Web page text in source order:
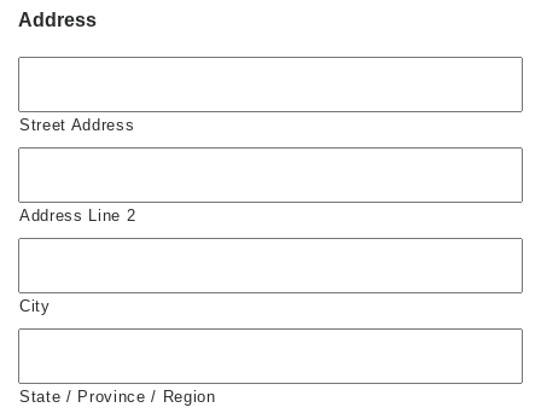
Address
Street Address
Address Line 2
City
State / Province / Region